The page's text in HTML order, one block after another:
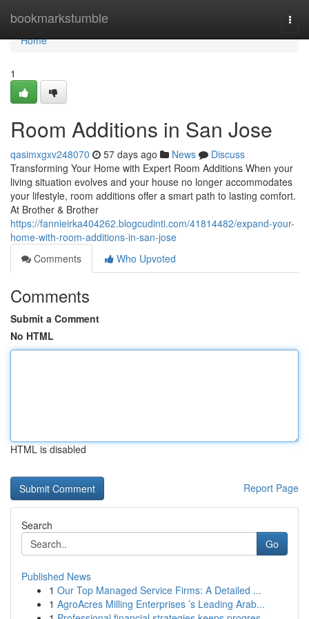
bookmarkstumble
Home
Home
1
Room Additions in San Jose
qasimxgxv248070 57 days ago News
Discuss
Transforming Your Home with Expert Room Additions When your
living situation evolves and your house no longer accommodates
your lifestyle, room additions offer a smart path to lasting comfort.
At Brother & Brother
https://fannieirka404262.blogcudinti.com/41814482/expand-your-
home-with-room-additions-in-san-jose
Comments
Who Upvoted
Comments
Submit a Comment
No HTML
HTML is disabled
Report Page
Search
Go
Published News
1 Our Top Managed Service Firms: A Detailed ...
1 AgroAcres Milling Enterprises ’s Leading Arab...